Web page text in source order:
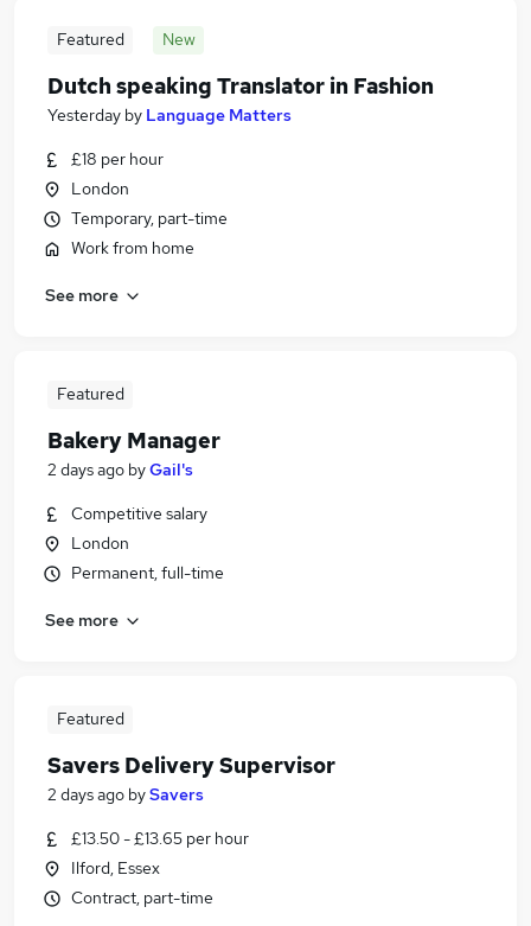
Featured New
Dutch speaking Translator in Fashion
Yesterday by Language Matters
£18 per hour
London
Temporary, part-time
Work from home
See more
Featured
Bakery Manager
2 days ago byGail's
Competitive salary
London
Permanent, full-time
See more
Featured
Savers Delivery Supervisor
2 days ago bySavers
£13.50 - £13.65 per hour
Ilford, Essex
Contract, part-time